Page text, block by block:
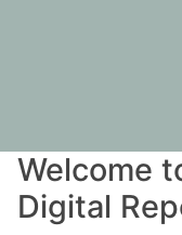
Welcome
Digital